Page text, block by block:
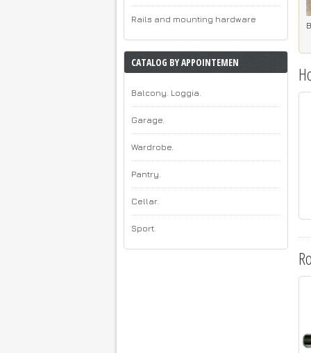
Rails and mounting hardware
CATALOG BY APPOINTEMEN
Balcony. Loggia.
Garage.
Wardrobe.
Pantry.
Cellar.
Sport.